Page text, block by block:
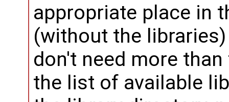
appropriate place in
(without the
don't need more
the list of available